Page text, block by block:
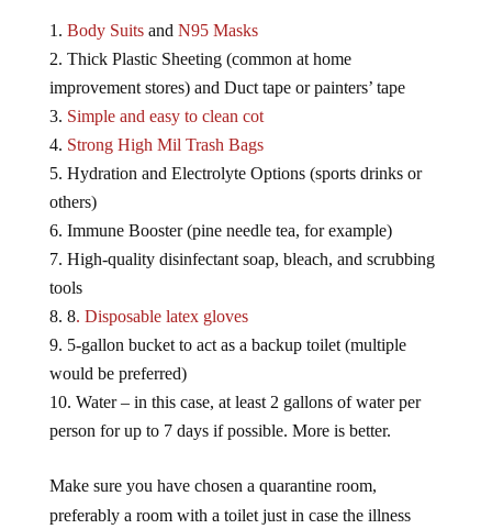
Thick Plastic Sheeting (common at home
improvement stores) and Duct tape or painters’ tape
Simple and easy to clean cot
Strong High Mil Trash Bags
Hydration and Electrolyte Options (sports drinks or
others)
Immune Booster (pine needle tea, for example)
High-quality disinfectant soap, bleach, and scrubbing
tools
8. Disposable latex gloves
5-gallon bucket to act as a backup toilet (multiple
would be preferred)
Water – in this case, at least 2 gallons of water per
person for up to 7 days if possible. More is better.
preferably a room with a toilet just in case the illness